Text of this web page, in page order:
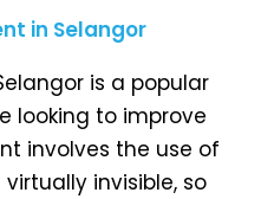
in Selangor
is a popular
looking to improve
involves the use of
invisible, so